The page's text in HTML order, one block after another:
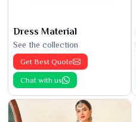
Dress Material
See the collection
Get Best Quote
Chat with us